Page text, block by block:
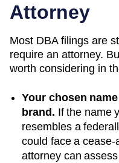
Attorney
Most DBA filings are
require an attorney.
worth considering in
Your chosen
brand. If the name
resembles a
could face a cease-
attorney can